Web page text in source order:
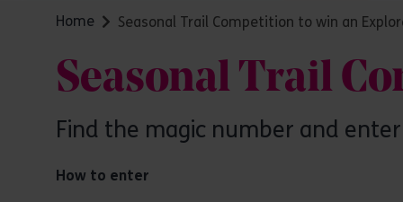
Home Seasonal Trail Competition to win an
Seasonal Trail
Find the magic number and
How to enter